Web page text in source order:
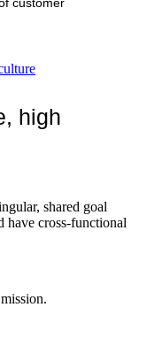
high
shared goal
have cross-functional